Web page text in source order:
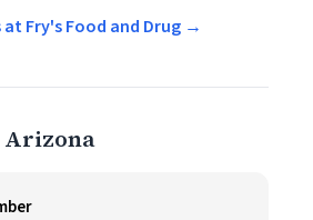
at Fry's Food and Drug →
Arizona